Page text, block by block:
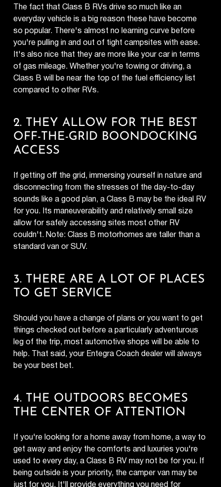
The fact that Class B RVs drive so much like an
everyday vehicle is a big reason these have become
so popular. There's almost no learning curve before
you're pulling in and out of tight campsites with ease.
It's also nice that they are more like your car in terms
of gas mileage. Whether you're towing or driving, a
Class B will be near the top of the fuel efficiency list
compared to other RVs.
2. THEY ALLOW FOR THE BEST
OFF-THE-GRID BOONDOCKING
ACCESS
If getting off the grid, immersing yourself in nature and
disconnecting from the stresses of the day-to-day
sounds like a good plan, a Class B may be the ideal RV
for you. Its maneuverability and relatively small size
allow for safely accessing sites most other RV
couldn't. Note: Class B motorhomes are taller than a
standard van or SUV.
3. THERE ARE A LOT OF PLACES
TO GET SERVICE
Should you have a change of plans or you want to get
things checked out before a particularly adventurous
leg of the trip, most automotive shops will be able to
help. That said, your Entegra Coach dealer will always
be your best bet.
4. THE OUTDOORS BECOMES
THE CENTER OF ATTENTION
If you're looking for a home away from home, a way to
get away and enjoy the comforts and luxuries you're
used to every day, a Class B RV may not be for you. If
being outside is your priority, the camper van may be